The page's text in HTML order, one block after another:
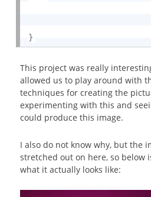
}
This project was really
allowed us to play around with
techniques for creating the
experimenting with this and
could produce this image.
I also do not know why, but the
stretched out on here, so below
what it actually looks like: